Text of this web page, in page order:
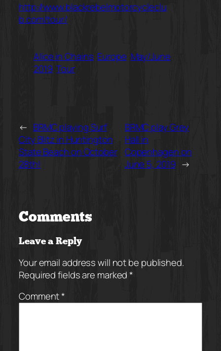
http://www.blackrebelmotorcycleclu
b.com/tour/
Alice in Chains Europe May/June
2019 Tour
← BRMC playing Surf
City Blitz in Huntington
State Beach on October
28th!
BRMC play Grey
Hall in
Copenhagen on
June 5, 2019 →
Comments
Leave a Reply
Your email address will not be published.
Required fields are marked*
Comment*